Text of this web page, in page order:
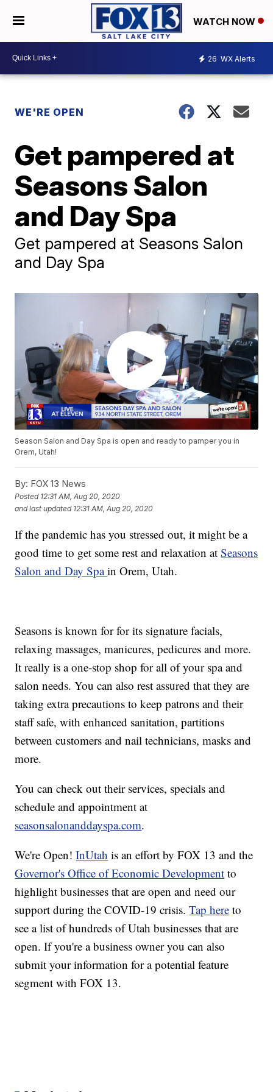
WATCH NOW
26 WX Alerts
WE'RE OPEN
Get pampered at
Seasons Salon
and Day Spa
Get pampered at Seasons Salon
and Day Spa
Season Salon and Day Spa is open and ready to pamper you in
Orem, Utah!
By: FOX 13 News
Posted 12:31 AM, Aug 20, 2020
and last updated 12:31 AM, Aug 20, 2020
If the pandemic has you stressed out, it might be a
good time to get some rest and relaxation atSeasons
Salon and Day Spain Orem, Utah.
Seasons is known for for its signature facials,
relaxing massages, manicures, pedicures and more.
It really is a one-stop shop for all of your spa and
salon needs. You can also rest assured that they are
taking extra precautions to keep patrons and their
staff safe, with enhanced sanitation, partitions
between customers and nail technicians, masks and
more.
You can check out their services, specials and
schedule and appointment at
seasonsalonanddayspa.com.
We're Open!InUtah is an effort by FOX 13 and the
Governor's Office of Economic Development to
highlight businesses that are open and need our
support during the COVID-19 crisis.Tap here to
see a list of hundreds of Utah businesses that are
open. If you're a business owner you can also
submit your information for a potential feature
segment with FOX 13.